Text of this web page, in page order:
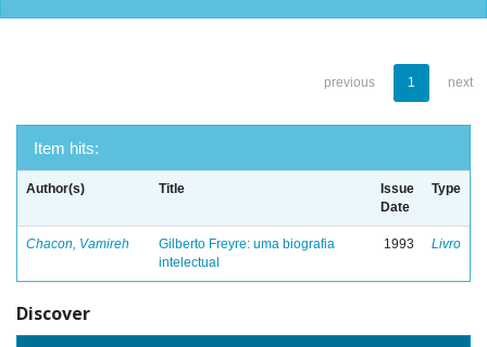
previous 1 next
Item hits:
Author(s) Title
Issue
Date
Type
Chacon, Vamireh
Gilberto Freyre: uma biografia
intelectual
1993 Livro
Discover